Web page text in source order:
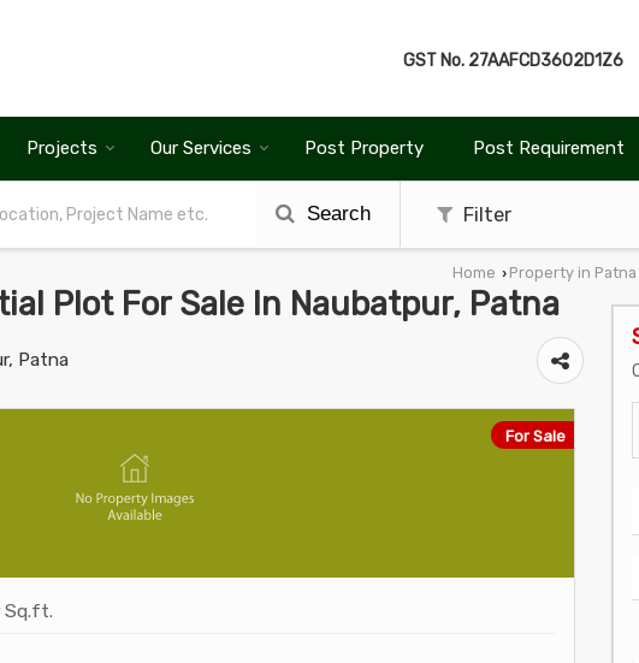
GST No. 27AAFCD3602D1Z6
Projects Our Services Post Property Post Requirement
Search Filter
Home › Property in Patna
Plot For Sale In Naubatpur, Patna
Patna
For Sale
Sq.ft.